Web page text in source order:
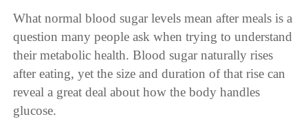
What normal blood sugar levels mean after meals is a
question many people ask when trying to understand
their metabolic health. Blood sugar naturally rises
after eating, yet the size and duration of that rise can
reveal a great deal about how the body handles
glucose.